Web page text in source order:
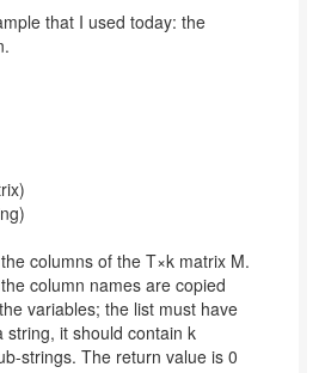
that I used today: the
columns of the T×k matrix M.
column names are copied
variables; the list must have
string, it should contain k
strings. The return value is 0